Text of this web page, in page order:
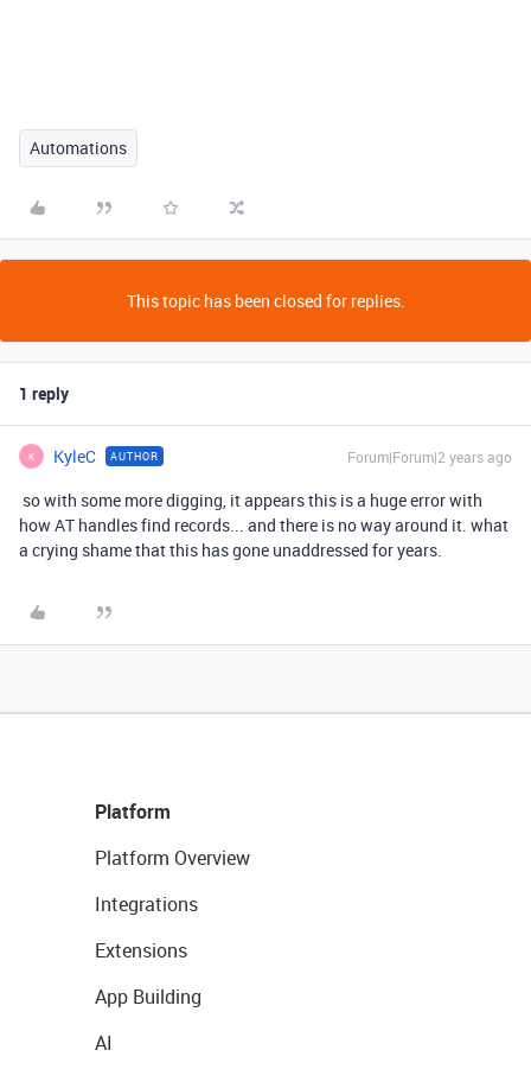
Automations
This topic has been closed for replies.
1 reply
K KyleC AUTHOR Forum|Forum|2 years ago
so with some more digging, it appears this is a huge error with
how AT handles find records... and there is no way around it. what
a crying shame that this has gone unaddressed for years.
Platform
Platform Overview
Integrations
Extensions
App Building
AI